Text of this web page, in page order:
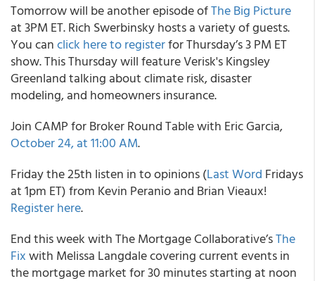
Tomorrow will be another episode ofThe Big Picture
at 3PM ET. Rich Swerbinsky hosts a variety of guests.
You canclick here to registerfor Thursday’s 3 PM ET
show. This Thursday will feature Verisk's Kingsley
Greenland talking about climate risk, disaster
modeling, and homeowners insurance.
Join CAMP for Broker Round Table with Eric Garcia,
October 24, at 11:00 AM.
Friday the 25th listen in to opinions (Last Word Fridays
at 1pm ET) from Kevin Peranio and Brian Vieaux!
Register here.
End this week with The Mortgage Collaborative’sThe
Fixwith Melissa Langdale covering current events in
the mortgage market for 30 minutes starting at noon